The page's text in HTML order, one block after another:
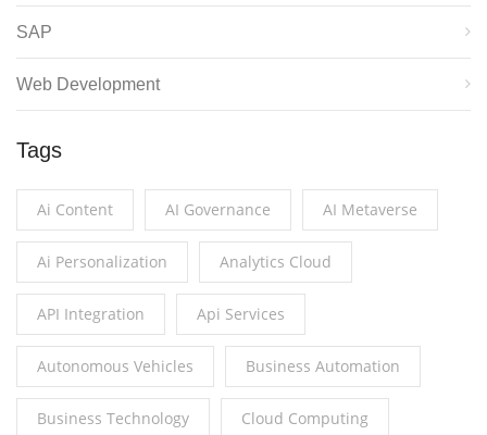
SAP
Web Development
Tags
Ai Content AI Governance AI Metaverse
Ai Personalization Analytics Cloud
API Integration Api Services
Autonomous Vehicles Business Automation
Business Technology Cloud Computing